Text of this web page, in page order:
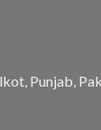
Punjab,